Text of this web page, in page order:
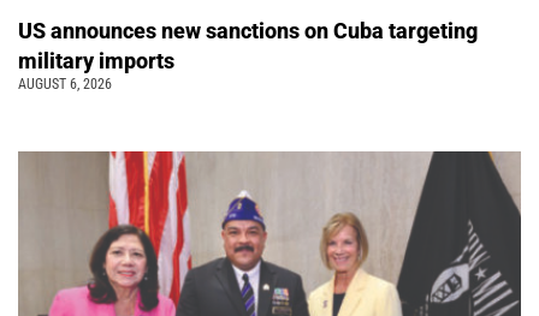
US announces new sanctions on Cuba targeting
military imports
AUGUST 6, 2026